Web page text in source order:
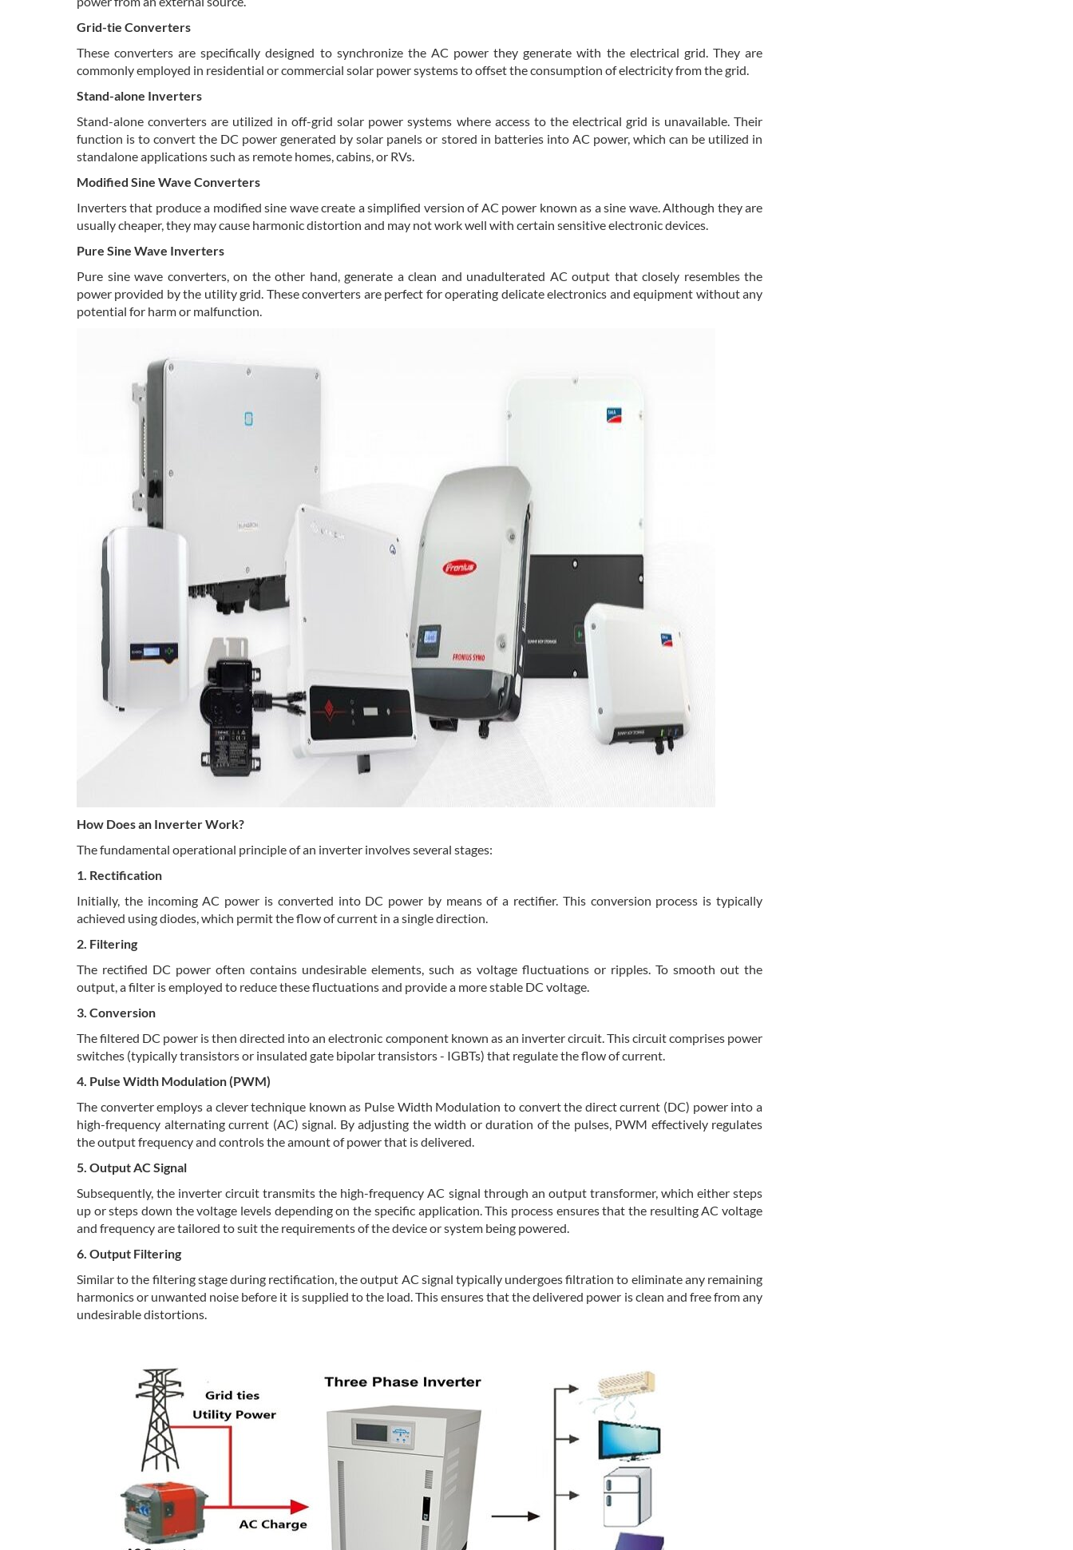
Grid-tie Converters
These converters are specifically designed to synchronize the AC power they generate with the electrical grid. They are
commonly employed in residential or commercial solar power systems to offset the consumption of electricity from the grid.
Stand-alone Inverters
Stand-alone converters are utilized in off-grid solar power systems where access to the electrical grid is unavailable. Their
function is to convert the DC power generated by solar panels or stored in batteries into AC power, which can be utilized in
standalone applications such as remote homes, cabins, or RVs.
Modified Sine Wave Converters
Inverters that produce a modified sine wave create a simplified version of AC power known as a sine wave. Although they are
usually cheaper, they may cause harmonic distortion and may not work well with certain sensitive electronic devices.
Pure Sine Wave Inverters
Pure sine wave converters, on the other hand, generate a clean and unadulterated AC output that closely resembles the
power provided by the utility grid. These converters are perfect for operating delicate electronics and equipment without any
potential for harm or malfunction.
How Does an Inverter Work?
The fundamental operational principle of an inverter involves several stages:
1. Rectification
Initially, the incoming AC power is converted into DC power by means of a rectifier. This conversion process is typically
achieved using diodes, which permit the flow of current in a single direction.
2. Filtering
The rectified DC power often contains undesirable elements, such as voltage fluctuations or ripples. To smooth out the
output, a filter is employed to reduce these fluctuations and provide a more stable DC voltage.
3. Conversion
The filtered DC power is then directed into an electronic component known as an inverter circuit. This circuit comprises power
switches (typically transistors or insulated gate bipolar transistors - IGBTs) that regulate the flow of current.
4. Pulse Width Modulation (PWM)
The converter employs a clever technique known as Pulse Width Modulation to convert the direct current (DC) power into a
high-frequency alternating current (AC) signal. By adjusting the width or duration of the pulses, PWM effectively regulates
the output frequency and controls the amount of power that is delivered.
5. Output AC Signal
Subsequently, the inverter circuit transmits the high-frequency AC signal through an output transformer, which either steps
up or steps down the voltage levels depending on the specific application. This process ensures that the resulting AC voltage
and frequency are tailored to suit the requirements of the device or system being powered.
6. Output Filtering
Similar to the filtering stage during rectification, the output AC signal typically undergoes filtration to eliminate any remaining
harmonics or unwanted noise before it is supplied to the load. This ensures that the delivered power is clean and free from any
undesirable distortions.